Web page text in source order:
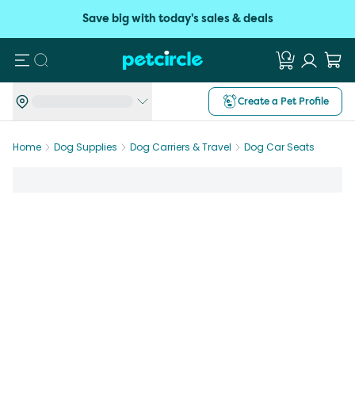
Save big with today's sales & deals
Search
Create a Pet Profile
Home Dog Supplies Dog Carriers & Travel Dog Car Seats